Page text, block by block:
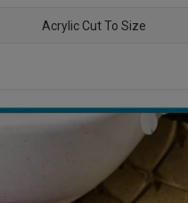
Acrylic Cut To Size